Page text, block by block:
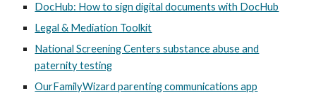
DocHub: How to sign digital documents with DocHub
Legal & Mediation Toolkit
National Screening Centers substance abuse and
paternity testing
OurFamilyWizard parenting communications app